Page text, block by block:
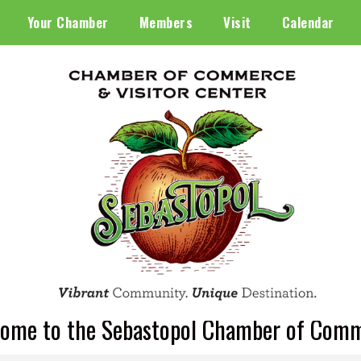
Your Chamber Members Visit Calendar
to the Sebastopol Chamber of